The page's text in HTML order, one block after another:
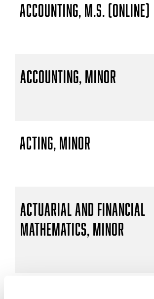
Accounting, M.S. (Online)
Accounting, Minor
Acting, Minor
Actuarial and Financial
Mathematics, Minor